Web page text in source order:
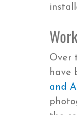
Over
have
and